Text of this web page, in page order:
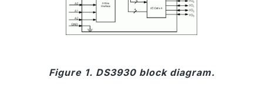
Figure 1. DS3930 block diagram.